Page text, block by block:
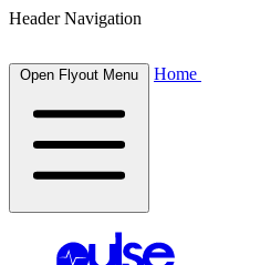
Header Navigation
Open Flyout Menu Home